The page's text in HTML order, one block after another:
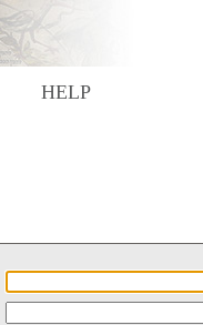
HELP